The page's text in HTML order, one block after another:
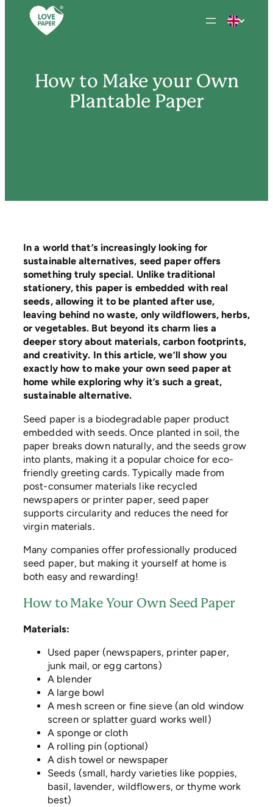
How to Make your Own
Plantable Paper
In a world that’s increasingly looking for
sustainable alternatives, seed paper offers
something truly special. Unlike traditional
stationery, this paper is embedded with real
seeds, allowing it to be planted after use,
leaving behind no waste, only wildflowers, herbs,
or vegetables. But beyond its charm lies a
deeper story about materials, carbon footprints,
and creativity. In this article, we’ll show you
exactly how to make your own seed paper at
home while exploring why it’s such a great,
sustainable alternative.
Seed paper is a biodegradable paper product
embedded with seeds. Once planted in soil, the
paper breaks down naturally, and the seeds grow
into plants, making it a popular choice for eco-
friendly greeting cards. Typically made from
post-consumer materials like recycled
newspapers or printer paper, seed paper
supports circularity and reduces the need for
virgin materials.
Many companies offer professionally produced
seed paper, but making it yourself at home is
both easy and rewarding!
How to Make Your Own Seed Paper
Materials:
Used paper (newspapers, printer paper,
junk mail, or egg cartons)
A blender
A large bowl
A mesh screen or fine sieve (an old window
screen or splatter guard works well)
A sponge or cloth
A rolling pin (optional)
A dish towel or newspaper
Seeds (small, hardy varieties like poppies,
basil, lavender, wildflowers, or thyme work
best)